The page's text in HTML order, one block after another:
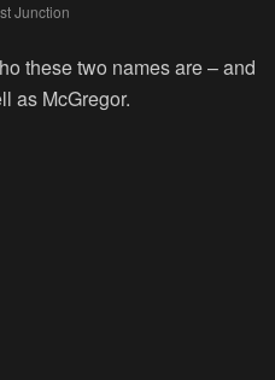
Junction
these two names are – and
as McGregor.